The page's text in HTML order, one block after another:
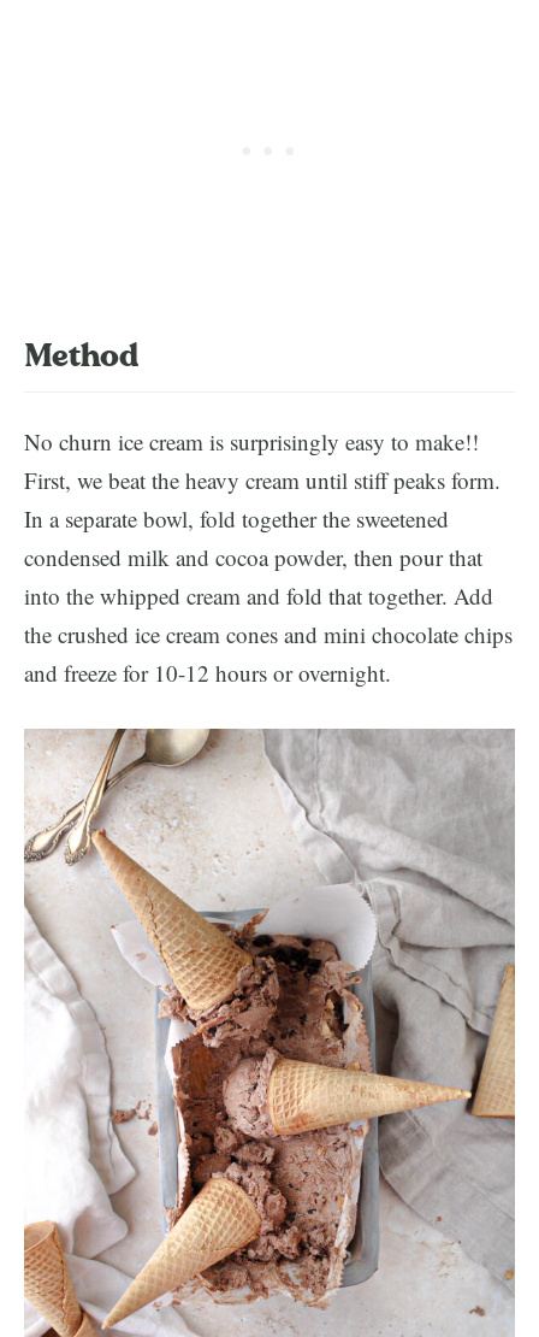
Method
No churn ice cream is surprisingly easy to make!!
First, we beat the heavy cream until stiff peaks form.
In a separate bowl, fold together the sweetened
condensed milk and cocoa powder, then pour that
into the whipped cream and fold that together. Add
the crushed ice cream cones and mini chocolate chips
and freeze for 10-12 hours or overnight.